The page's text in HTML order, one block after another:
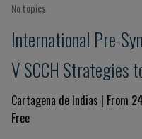
No topics
International Pre-
V SCCH Strategies
Cardiovascular
Cartagena de Indias | From
Free